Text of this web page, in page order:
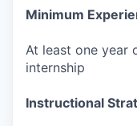
Minimum
At least one year
internship
Instructional